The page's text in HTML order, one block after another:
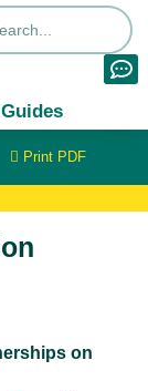
Print PDF
on